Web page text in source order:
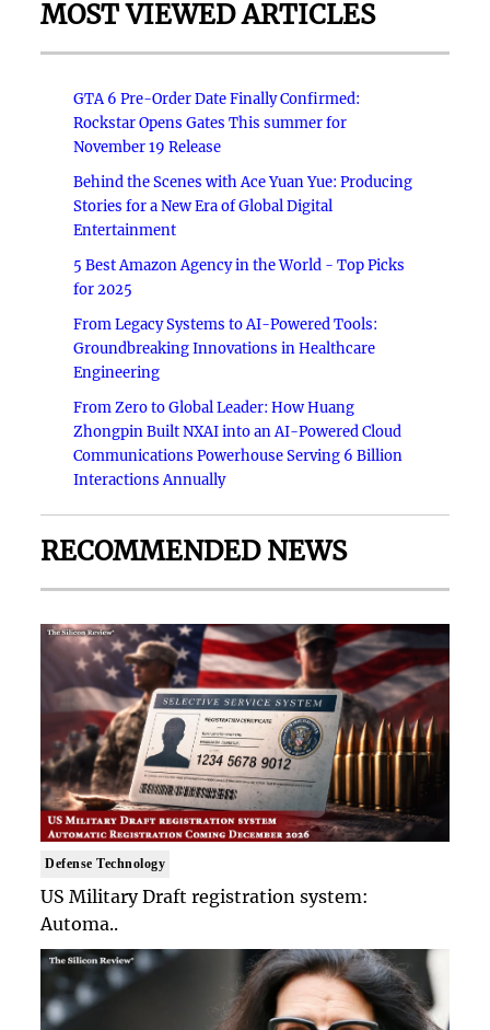
MOST VIEWED ARTICLES
GTA 6 Pre-Order Date Finally Confirmed:
Rockstar Opens Gates This summer for
November 19 Release
Behind the Scenes with Ace Yuan Yue: Producing
Stories for a New Era of Global Digital
Entertainment
5 Best Amazon Agency in the World - Top Picks
for 2025
From Legacy Systems to AI-Powered Tools:
Groundbreaking Innovations in Healthcare
Engineering
From Zero to Global Leader: How Huang
Zhongpin Built NXAI into an AI-Powered Cloud
Communications Powerhouse Serving 6 Billion
Interactions Annually
RECOMMENDED NEWS
Defense Technology
US Military Draft registration system:
Automa..